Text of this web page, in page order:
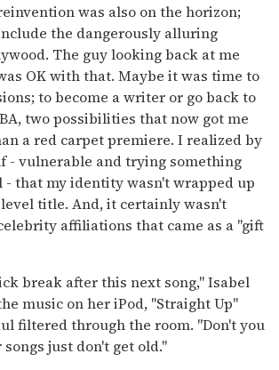
was also on the horizon;
the dangerously alluring
The guy looking back at me
OK with that. Maybe it was time to
to become a writer or go back to
two possibilities that now got me
a red carpet premiere. I realized by
- vulnerable and trying something
- that my identity wasn't wrapped up
title. And, it certainly wasn't
affiliations that came as a "gift
break after this next song," Isabel
music on her iPod, "Straight Up"
filtered through the room. "Don't you
just don't get old."